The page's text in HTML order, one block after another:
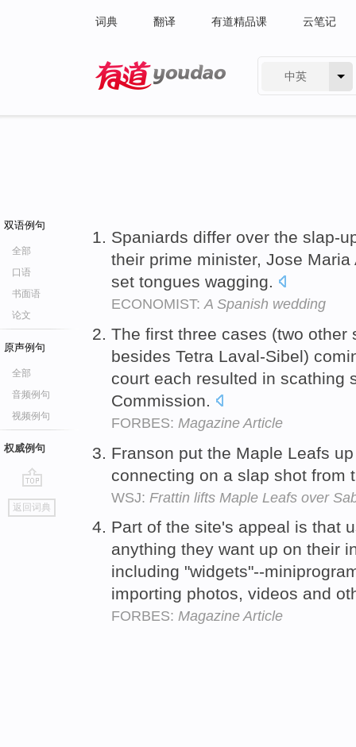
词典 翻译 有道精品课 云笔记
中英
双语例句
全部
口语
书面语
论文
原声例句
全部
音频例句
视频例句
权威例句
go
top
返回词典
Spaniards differ over the slap-
their prime minister, Jose
set tongues wagging.
ECONOMIST:A Spanish wedding
The first three cases (two other
besides Tetra Laval-Sibel)
court each resulted in scathing
Commission.
FORBES: Magazine Article
Franson put the Maple Leafs
connecting on a slap shot from
WSJ: Frattin lifts Maple Leafs over
Part of the site's appeal is that
anything they want up on their
including "widgets"--
importing photos, videos and
FORBES: Magazine Article